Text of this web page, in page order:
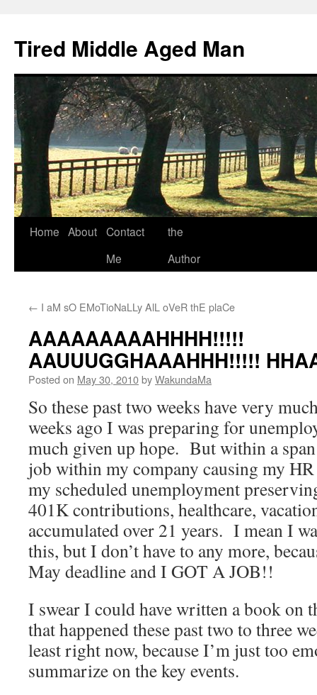
Tired Middle Aged Man
Skip
Home About Contact
Me
the
Author
← I aM sO EMoTioNaLLy AlL oVeR thE plaCe
AAAAAAAAAHHHH!!!!!
AAUUUGGHAAAHHH!!!!!
Posted on May 30, 2010byWakundaMa
So these past two weeks have very
weeks ago I was preparing for
much given up hope. But within a
job within my company causing my
my scheduled unemployment
401K contributions, healthcare,
accumulated over 21 years. I mean I
this, but I don’t have to any more,
May deadline and I GOT A JOB!!
I swear I could have written a book on
that happened these past two to three
least right now, because I’m just too
summarize on the key events.